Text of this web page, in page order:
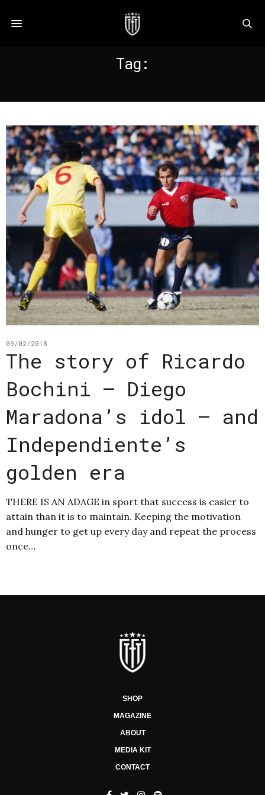
Tag:
09/02/2018
The story of Ricardo
Bochini – Diego
Maradona’s idol – and
Independiente’s
golden era
THERE IS AN ADAGE in sport that success is easier to
attain than it is to maintain. Keeping the motivation
and hunger to get up every day and repeat the process
once…
SHOP
MAGAZINE
ABOUT
MEDIA KIT
CONTACT